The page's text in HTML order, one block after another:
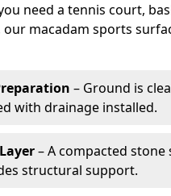
need a tennis court,
our macadam sports
– Ground is
with drainage installed.
– A compacted stone
structural support.